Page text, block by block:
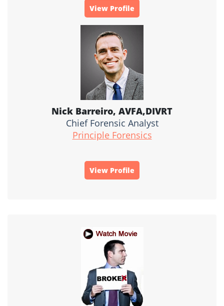
View Profile
Nick Barreiro, AVFA,DIVRT
Chief Forensic Analyst
Principle Forensics
View Profile